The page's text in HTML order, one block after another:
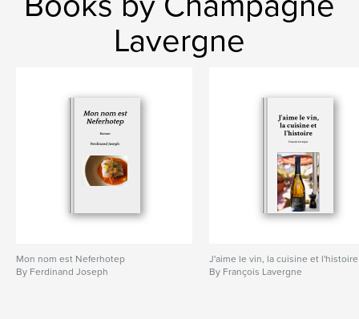
Cuisine
Lavergne
Mon nom est Neferhotep
By Ferdinand Joseph
J'aime le vin, la cuisine et l'histoire
By François Lavergne